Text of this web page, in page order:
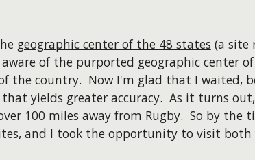
geographic center of the 48 states (a site
of the purported geographic center
the country. Now I'm glad that I waited,
yields greater accuracy. As it turns
100 miles away from Rugby. So by the
and I took the opportunity to visit both